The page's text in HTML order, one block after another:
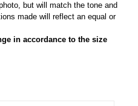
but will match the tone and
made will reflect an equal or
in accordance to the size